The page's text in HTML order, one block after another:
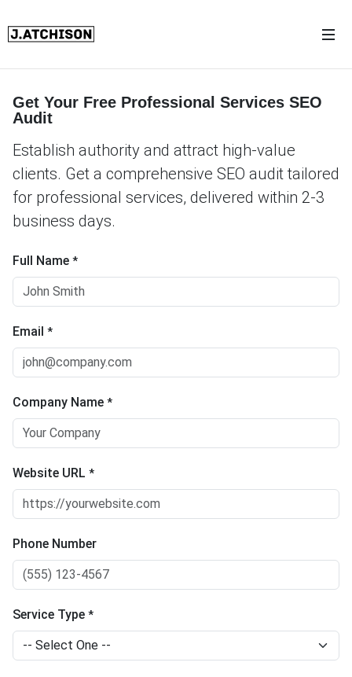
Get Your Free Professional Services SEO
Audit
Establish authority and attract high-value
clients. Get a comprehensive SEO audit tailored
for professional services, delivered within 2-3
business days.
Full Name *
Email *
Company Name *
Website URL *
Phone Number
Service Type *